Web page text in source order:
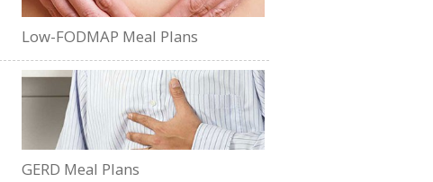
Low-FODMAP Meal Plans
GERD Meal Plans